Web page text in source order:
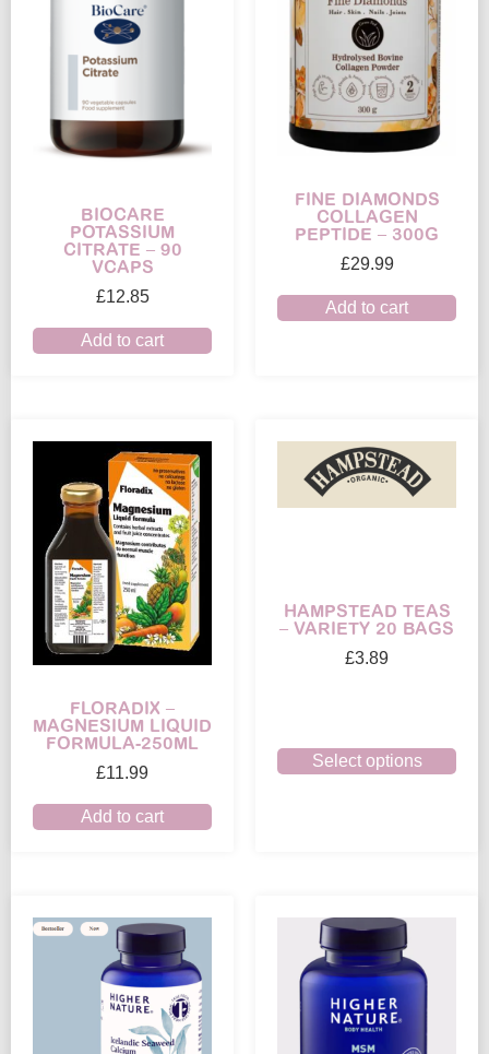
BIOCARE
POTASSIUM
CITRATE – 90
VCAPS
£12.85
Add to cart
FINE DIAMONDS
COLLAGEN
PEPTIDE – 300G
£29.99
Add to cart
FLORADIX –
MAGNESIUM LIQUID
FORMULA-250ML
£11.99
Add to cart
HAMPSTEAD TEAS
– VARIETY 20 BAGS
£3.89
Select options